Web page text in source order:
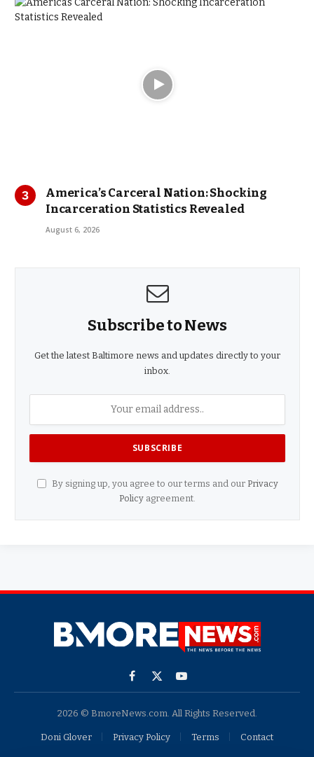
America’s Carceral Nation: Shocking
Incarceration Statistics Revealed
August 6, 2026
Subscribe to News
Get the latest Baltimore news and updates directly to your
inbox.
By signing up, you agree to our terms and our Privacy
Policy agreement.
Facebook
X
YouTube
2026 © BmoreNews.com. All Rights Reserved.
Doni Glover Privacy Policy Terms Contact